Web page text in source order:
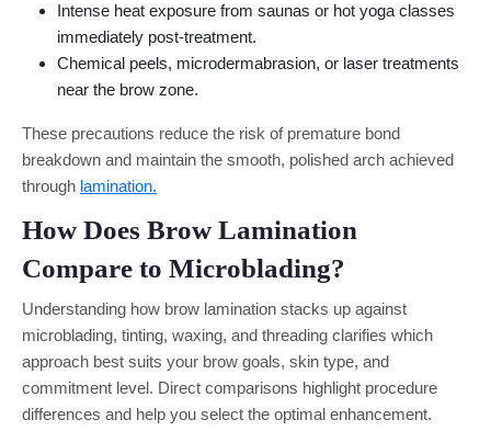
Intense heat exposure from saunas or hot yoga classes
immediately post-treatment.
Chemical peels, microdermabrasion, or laser treatments
near the brow zone.
These precautions reduce the risk of premature bond
breakdown and maintain the smooth, polished arch achieved
through lamination.
How Does Brow Lamination
Compare to Microblading?
Understanding how brow lamination stacks up against
microblading, tinting, waxing, and threading clarifies which
approach best suits your brow goals, skin type, and
commitment level. Direct comparisons highlight procedure
differences and help you select the optimal enhancement.